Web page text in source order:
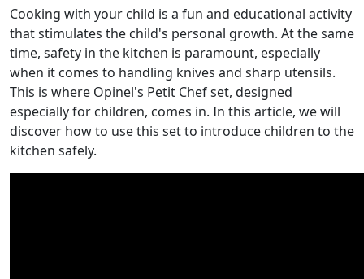
Cooking with your child is a fun and educational activity
that stimulates the child's personal growth. At the same
time, safety in the kitchen is paramount, especially
when it comes to handling knives and sharp utensils.
This is where Opinel's Petit Chef set, designed
especially for children, comes in. In this article, we will
discover how to use this set to introduce children to the
kitchen safely.